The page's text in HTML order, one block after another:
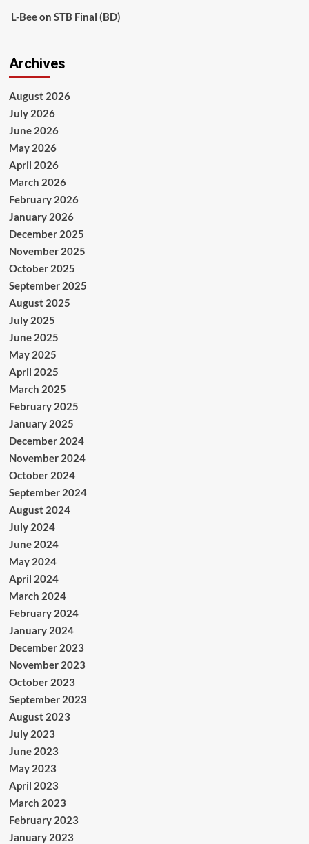
L-Beeon STB Final (BD)
Archives
August 2026
July 2026
June 2026
May 2026
April 2026
March 2026
February 2026
January 2026
December 2025
November 2025
October 2025
September 2025
August 2025
July 2025
June 2025
May 2025
April 2025
March 2025
February 2025
January 2025
December 2024
November 2024
October 2024
September 2024
August 2024
July 2024
June 2024
May 2024
April 2024
March 2024
February 2024
January 2024
December 2023
November 2023
October 2023
September 2023
August 2023
July 2023
June 2023
May 2023
April 2023
March 2023
February 2023
January 2023